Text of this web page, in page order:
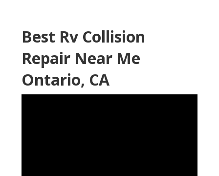
Best Rv Collision
Repair Near Me
Ontario, CA